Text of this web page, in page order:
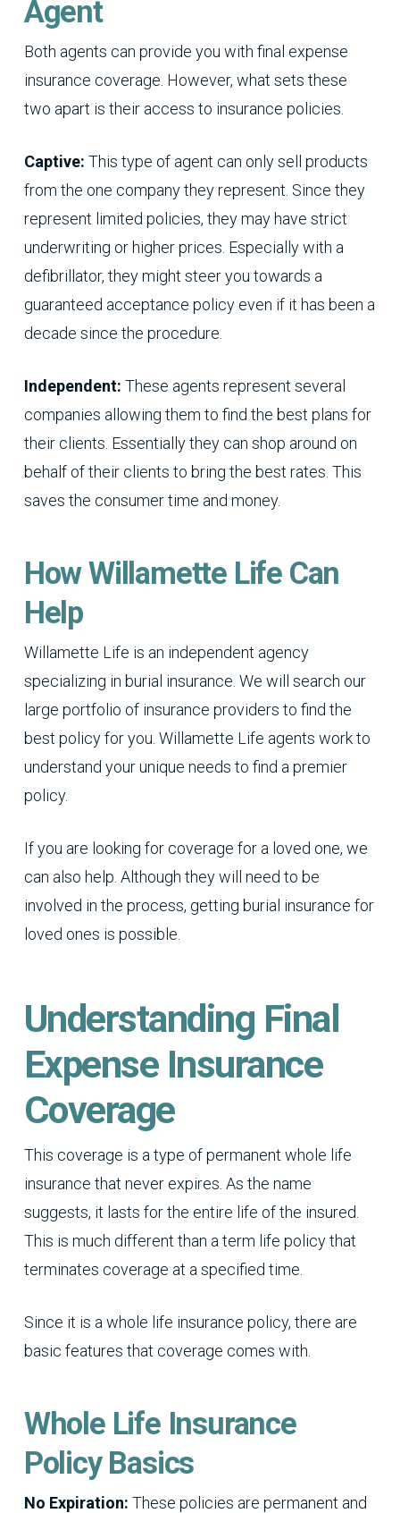
Agent
Both agents can provide you with final expense
insurance coverage. However, what sets these
two apart is their access to insurance policies.
Captive: This type of agent can only sell products
from the one company they represent. Since they
represent limited policies, they may have strict
underwriting or higher prices. Especially with a
defibrillator, they might steer you towards a
guaranteed acceptance policy even if it has been a
decade since the procedure.
Independent: These agents represent several
companies allowing them to find the best plans for
their clients. Essentially they can shop around on
behalf of their clients to bring the best rates. This
saves the consumer time and money.
How Willamette Life Can
Help
Willamette Life is an independent agency
specializing in burial insurance. We will search our
large portfolio of insurance providers to find the
best policy for you. Willamette Life agents work to
understand your unique needs to find a premier
policy.
If you are looking for coverage for a loved one, we
can also help. Although they will need to be
involved in the process, getting burial insurance for
loved ones is possible.
Understanding Final
Expense Insurance
Coverage
This coverage is a type of permanent whole life
insurance that never expires. As the name
suggests, it lasts for the entire life of the insured.
This is much different than a term life policy that
terminates coverage at a specified time.
Since it is a whole life insurance policy, there are
basic features that coverage comes with.
Whole Life Insurance
Policy Basics
No Expiration: These policies are permanent and